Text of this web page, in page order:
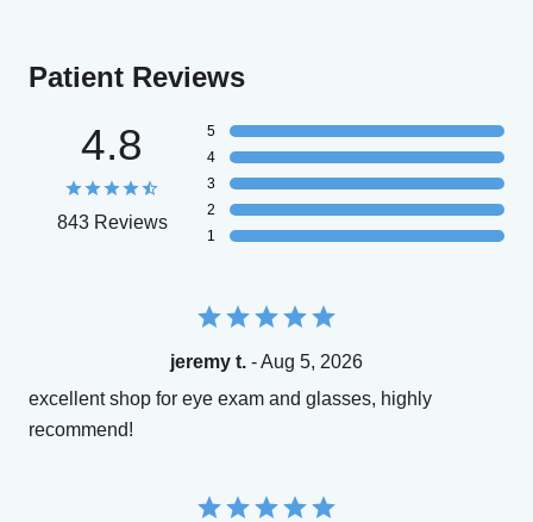
Patient Reviews
4.8
843 Reviews
5
4
3
2
1
jeremy t. - Aug 5, 2026
excellent shop for eye exam and glasses, highly
recommend!